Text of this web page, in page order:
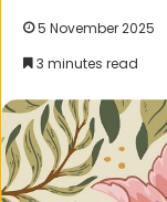
5 November 2025
3 minutes read